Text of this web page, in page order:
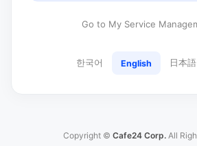
Go to My Service
한국어 English 日本語
Copyright © Cafe24 Corp. All